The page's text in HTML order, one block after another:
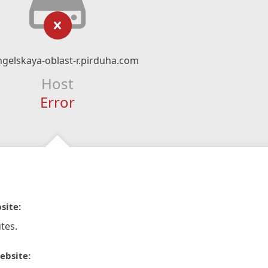
oblast-r.pirduha.com
Host
Error